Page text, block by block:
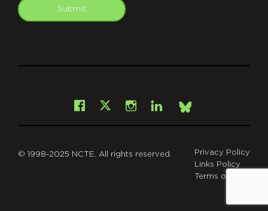
Submit
Facebook
X Instagram
LinkedInBsky
© 1998-2025 NCTE. All rights reserved.
Privacy Policy
Links Policy
Terms of Use